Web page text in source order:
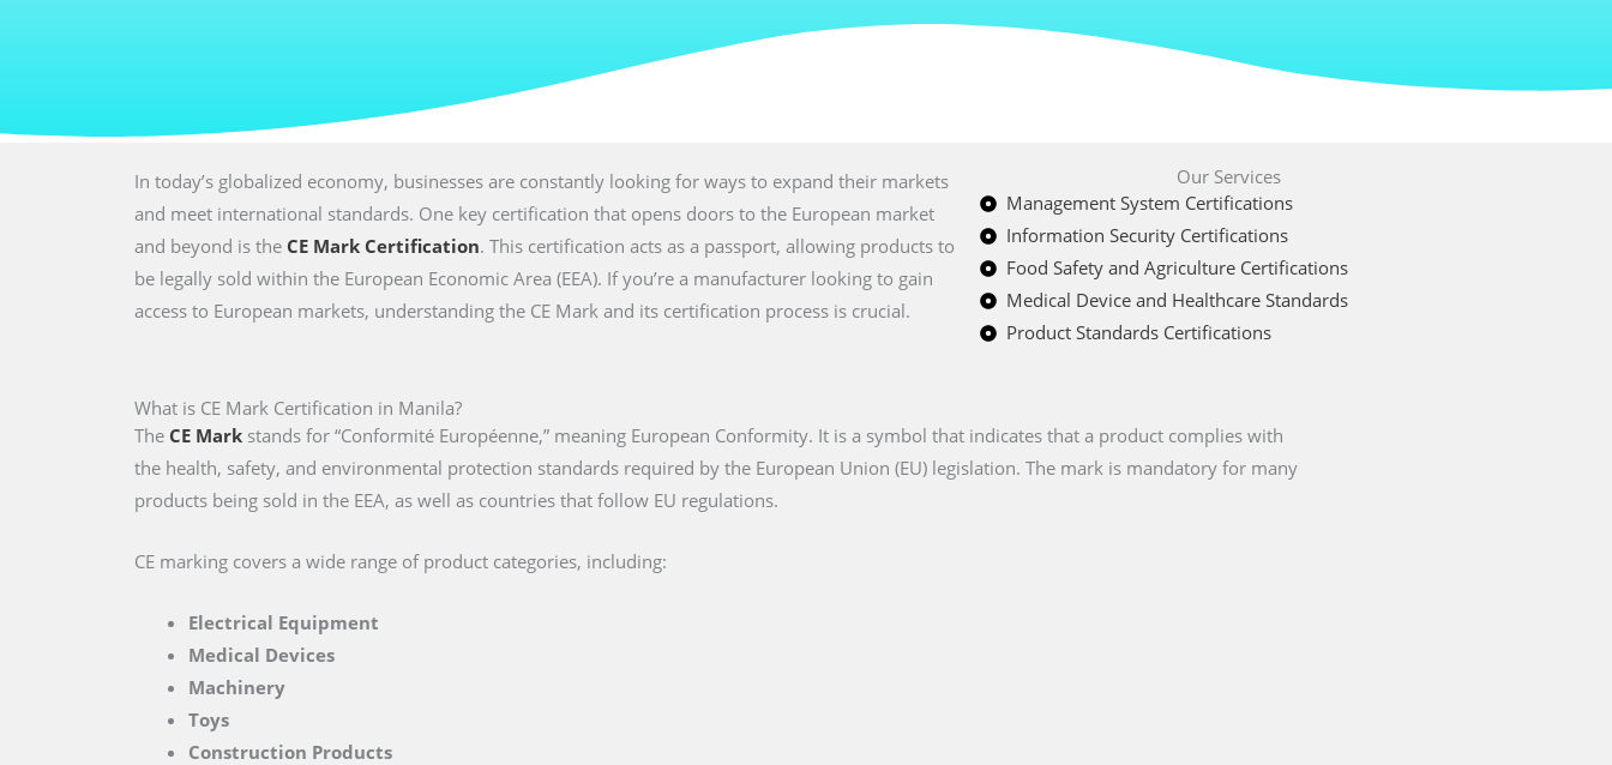
In today’s globalized economy, businesses are constantly looking for ways to expand their markets
and meet international standards. One key certification that opens doors to the European market
and beyond is the CE Mark Certification. This certification acts as a passport, allowing products to
be legally sold within the European Economic Area (EEA). If you’re a manufacturer looking to gain
access to European markets, understanding the CE Mark and its certification process is crucial.
Our Services
Management System Certifications
Information Security Certifications
Food Safety and Agriculture Certifications
Medical Device and Healthcare Standards
Product Standards Certifications
What is CE Mark Certification in Manila?
The CE Mark stands for “Conformité Européenne,” meaning European Conformity. It is a symbol that indicates that a product complies with
the health, safety, and environmental protection standards required by the European Union (EU) legislation. The mark is mandatory for many
products being sold in the EEA, as well as countries that follow EU regulations.
CE marking covers a wide range of product categories, including:
Electrical Equipment
Medical Devices
Machinery
Toys
Construction Products